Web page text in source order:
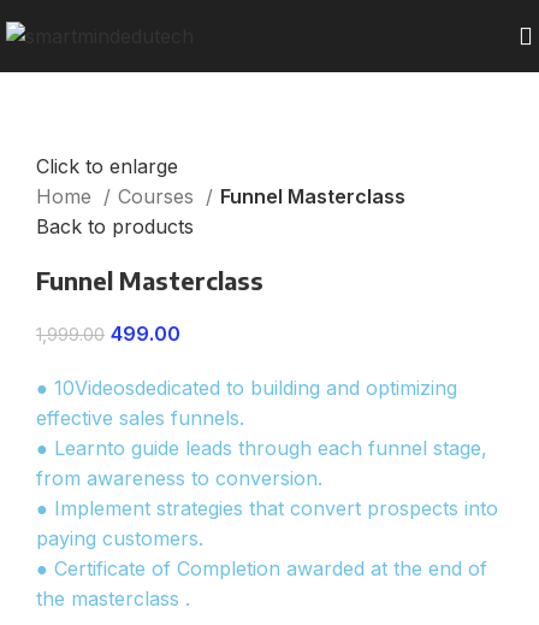
Click to enlarge
Home
Courses
Funnel Masterclass
Back to products
Funnel Masterclass
1,999.00 499.00
● 10Videosdedicated to building and optimizing
effective sales funnels.
● Learnto guide leads through each funnel stage,
from awareness to conversion.
● Implement strategies that convert prospects into
paying customers.
● Certificate of Completion awarded at the end of
the masterclass .